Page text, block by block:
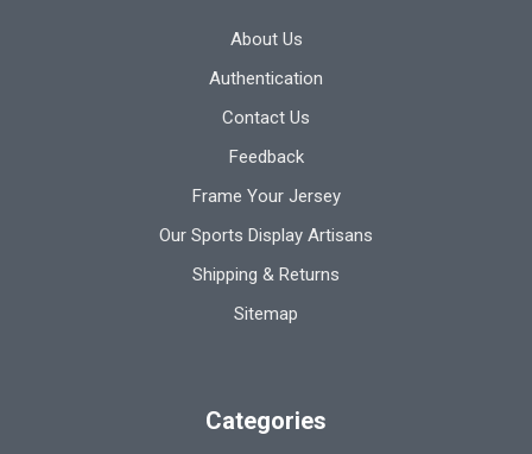
About Us
Authentication
Contact Us
Feedback
Frame Your Jersey
Our Sports Display Artisans
Shipping & Returns
Sitemap
Categories